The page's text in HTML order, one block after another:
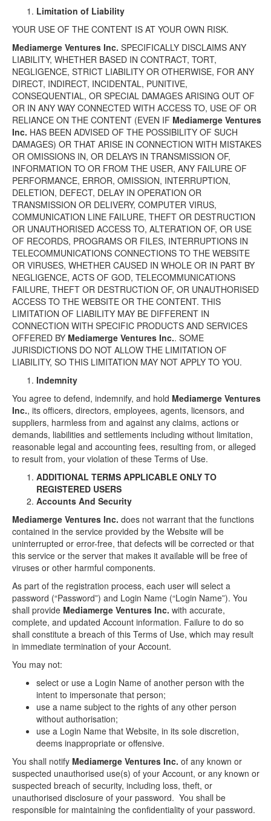
Limitation of Liability
YOUR USE OF THE CONTENT IS AT YOUR OWN RISK.
Mediamerge Ventures Inc. SPECIFICALLY DISCLAIMS ANY
LIABILITY, WHETHER BASED IN CONTRACT, TORT,
NEGLIGENCE, STRICT LIABILITY OR OTHERWISE, FOR ANY
DIRECT, INDIRECT, INCIDENTAL, PUNITIVE,
CONSEQUENTIAL, OR SPECIAL DAMAGES ARISING OUT OF
OR IN ANY WAY CONNECTED WITH ACCESS TO, USE OF OR
RELIANCE ON THE CONTENT (EVEN IF Mediamerge Ventures
Inc. HAS BEEN ADVISED OF THE POSSIBILITY OF SUCH
DAMAGES) OR THAT ARISE IN CONNECTION WITH MISTAKES
OR OMISSIONS IN, OR DELAYS IN TRANSMISSION OF,
INFORMATION TO OR FROM THE USER, ANY FAILURE OF
PERFORMANCE, ERROR, OMISSION, INTERRUPTION,
DELETION, DEFECT, DELAY IN OPERATION OR
TRANSMISSION OR DELIVERY, COMPUTER VIRUS,
COMMUNICATION LINE FAILURE, THEFT OR DESTRUCTION
OR UNAUTHORISED ACCESS TO, ALTERATION OF, OR USE
OF RECORDS, PROGRAMS OR FILES, INTERRUPTIONS IN
TELECOMMUNICATIONS CONNECTIONS TO THE WEBSITE
OR VIRUSES, WHETHER CAUSED IN WHOLE OR IN PART BY
NEGLIGENCE, ACTS OF GOD, TELECOMMUNICATIONS
FAILURE, THEFT OR DESTRUCTION OF, OR UNAUTHORISED
ACCESS TO THE WEBSITE OR THE CONTENT. THIS
LIMITATION OF LIABILITY MAY BE DIFFERENT IN
CONNECTION WITH SPECIFIC PRODUCTS AND SERVICES
OFFERED BY Mediamerge Ventures Inc.. SOME
JURISDICTIONS DO NOT ALLOW THE LIMITATION OF
LIABILITY, SO THIS LIMITATION MAY NOT APPLY TO YOU.
Indemnity
You agree to defend, indemnify, and hold Mediamerge Ventures
Inc., its officers, directors, employees, agents, licensors, and
suppliers, harmless from and against any claims, actions or
demands, liabilities and settlements including without limitation,
reasonable legal and accounting fees, resulting from, or alleged
to result from, your violation of these Terms of Use.
ADDITIONAL TERMS APPLICABLE ONLY TO
REGISTERED USERS
Accounts And Security
Mediamerge Ventures Inc. does not warrant that the functions
contained in the service provided by the Website will be
uninterrupted or error-free, that defects will be corrected or that
this service or the server that makes it available will be free of
viruses or other harmful components.
As part of the registration process, each user will select a
password (“Password”) and Login Name (“Login Name”). You
shall provide Mediamerge Ventures Inc. with accurate,
complete, and updated Account information. Failure to do so
shall constitute a breach of this Terms of Use, which may result
in immediate termination of your Account.
You may not:
select or use a Login Name of another person with the
intent to impersonate that person;
use a name subject to the rights of any other person
without authorisation;
use a Login Name that Website, in its sole discretion,
deems inappropriate or offensive.
You shall notify Mediamerge Ventures Inc. of any known or
suspected unauthorised use(s) of your Account, or any known or
suspected breach of security, including loss, theft, or
unauthorised disclosure of your password. You shall be
responsible for maintaining the confidentiality of your password.